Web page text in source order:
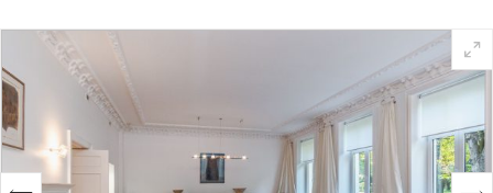
NEWS
PROPERTIES
SERVICES